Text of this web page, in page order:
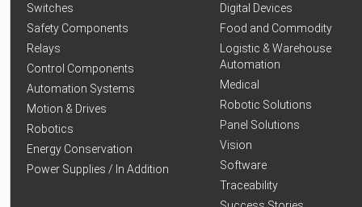
Switches
Safety Components
Relays
Control Components
Automation Systems
Motion & Drives
Robotics
Energy Conservation
Power Supplies / In Addition
Digital Devices
Food and Commodity
Logistic & Warehouse
Automation
Medical
Robotic Solutions
Panel Solutions
Vision
Software
Traceability